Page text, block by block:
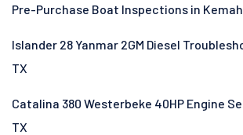
Pre-Purchase Boat Inspections in
Islander 28 Yanmar 2GM Diesel
TX
Catalina 380 Westerbeke 40HP Engine
TX